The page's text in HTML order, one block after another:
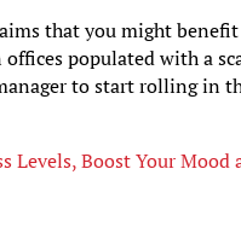
that you might
populated with a
to start rolling in
Levels, Boost Your